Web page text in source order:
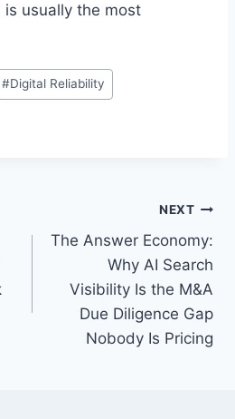
usually the most
#Digital Reliability
NEXT
The Answer Economy:
Why AI Search
Visibility Is the M&A
Due Diligence Gap
Nobody Is Pricing